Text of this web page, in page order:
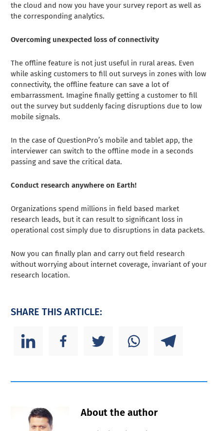
the cloud and now you have your survey report as well as
the corresponding analytics.
Overcoming unexpected loss of connectivity
The offline feature is not just useful in rural areas. Even
while asking customers to fill out surveys in zones with low
connectivity, the offline feature can save a lot of
embarrassment. Imagine finally getting a customer to fill
out the survey but suddenly facing disruptions due to low
mobile signals.
In the case of QuestionPro’s mobile and tablet app, the
interviewer can switch to the offline mode in a seconds
passing and save the critical data.
Conduct research anywhere on Earth!
Organizations spend millions in field based market
research leads, but it can result to significant loss in
operational cost simply due to disruptions in data packets.
Now you can finally plan and carry out field research
without worrying about internet coverage, invariant of your
research location.
SHARE THIS ARTICLE:
About the author